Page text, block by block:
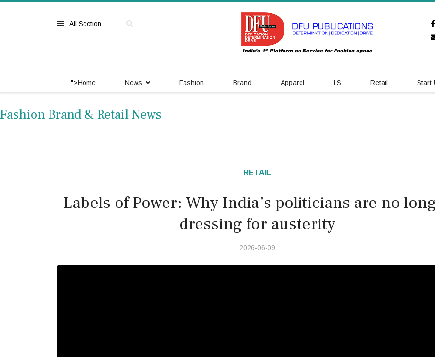
All Section
">Home News Fashion Brand Apparel LS Retail Start
Fashion Brand & Retail News
RETAIL
Labels of Power: Why India’s politicians are no
dressing for austerity
2026-06-09